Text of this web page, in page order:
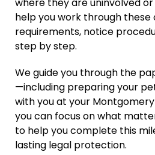
where they are uninvolved
help you work through these
requirements, notice
step by step.
We guide you through the
—including preparing your
with you at your
you can focus on what
to help you complete this
lasting legal protection.